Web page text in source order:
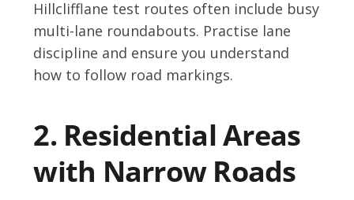
Hillclifflane test routes often include busy
multi-lane roundabouts. Practise lane
discipline and ensure you understand
how to follow road markings.
2. Residential Areas
with Narrow Roads